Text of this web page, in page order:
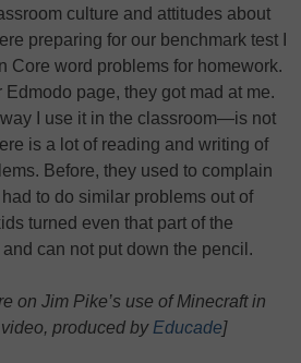
culture and attitudes about
preparing for our benchmark test I
Core word problems for homework.
page, they got mad at me.
I use it in the classroom—is not
is a lot of reading and writing of
Before, they used to complain
to do similar problems out of
turned even that part of the
can not put down the pencil.
on Jim Pike’s use of Minecraft in
produced by Educade]